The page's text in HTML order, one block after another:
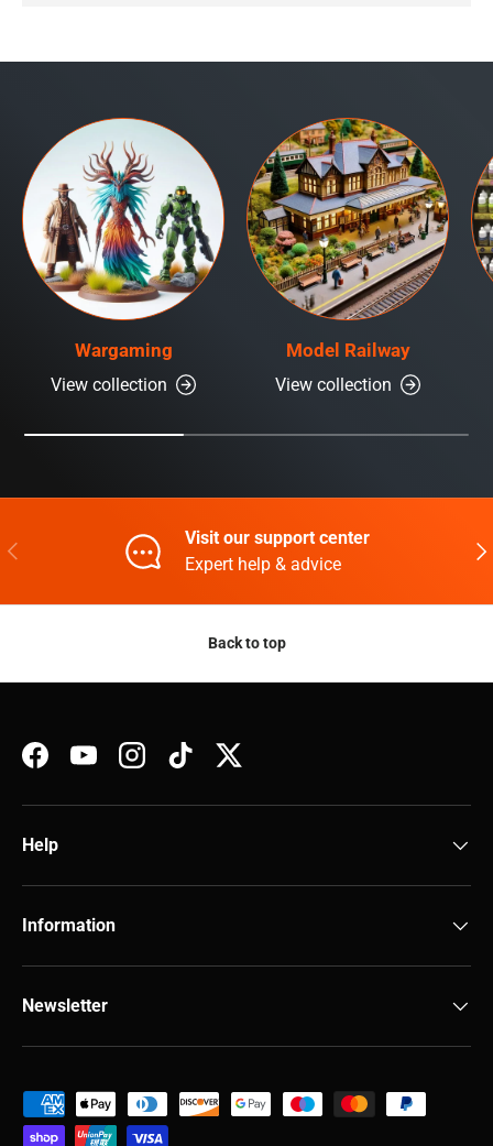
Wargaming
View collection
Model Railway
View collection
Previous
Visit our support center
Expert help & advice
Back to top
FacebookYouTubeInstagramTikTokTwitter
Help
Information
Newsletter
Payment methods accepted